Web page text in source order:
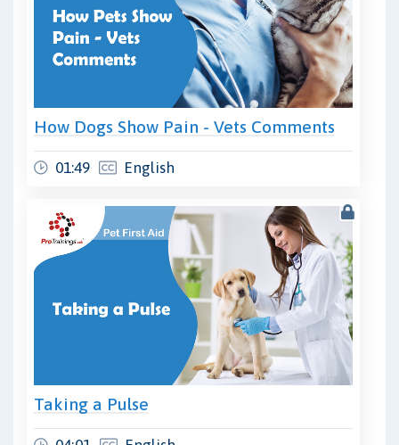
How Dogs Show Pain - Vets Comments
01:49 English
Taking a Pulse